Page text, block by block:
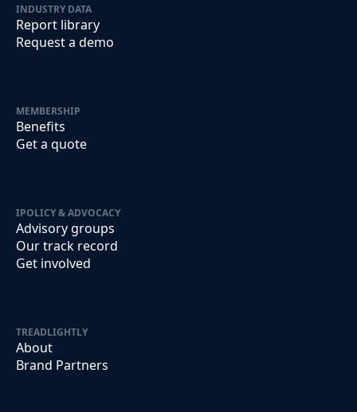
INDUSTRY DATA
Report library
Request a demo
MEMBERSHIP
Benefits
Get a quote
IPOLICY & ADVOCACY
Advisory groups
Our track record
Get involved
TREADLIGHTLY
About
Brand Partners